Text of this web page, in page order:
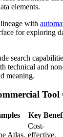
elements.
with
for exploring
search
technical and
meaning.
Key
Atlas,
Cost-
effective,